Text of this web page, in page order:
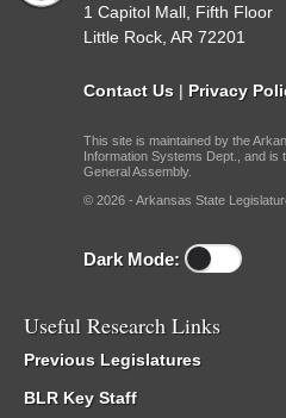
1 Capitol Mall, Fifth Floor
Little Rock, AR 72201
Contact Us | Privacy
This site is maintained by the
Information Systems Dept., and is
General Assembly.
© 2026 - Arkansas State
Dark Mode:
Useful Research Links
Previous Legislatures
BLR Key Staff